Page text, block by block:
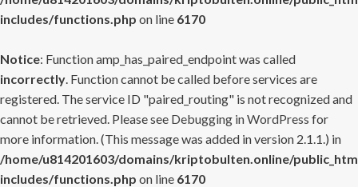
includes/functions.php on line 6170
Notice: Function amp_has_paired_endpoint was called
incorrectly. Function cannot be called before services are
registered. The service ID "paired_routing" is not recognized and
cannot be retrieved. Please see Debugging in WordPress for
more information. (This message was added in version 2.1.1.) in
/home/u814201603/domains/kriptobulten.online/
includes/functions.php on line 6170